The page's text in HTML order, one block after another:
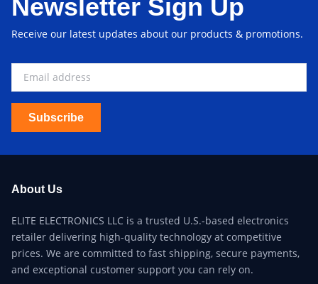
Newsletter Sign Up
Receive our latest updates about our products & promotions.
Subscribe
About Us
ELITE ELECTRONICS LLC is a trusted U.S.-based electronics
retailer delivering high-quality technology at competitive
prices. We are committed to fast shipping, secure payments,
and exceptional customer support you can rely on.